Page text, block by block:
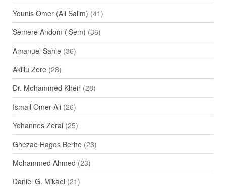
Younis Omer (Ali Salim) (41)
Semere Andom (iSem) (36)
Amanuel Sahle(36)
Aklilu Zere(28)
Dr. Mohammed Kheir(28)
Ismail Omer-Ali(26)
Yohannes Zerai(25)
Ghezae Hagos Berhe(23)
Mohammed Ahmed (23)
Daniel G. Mikael (21)